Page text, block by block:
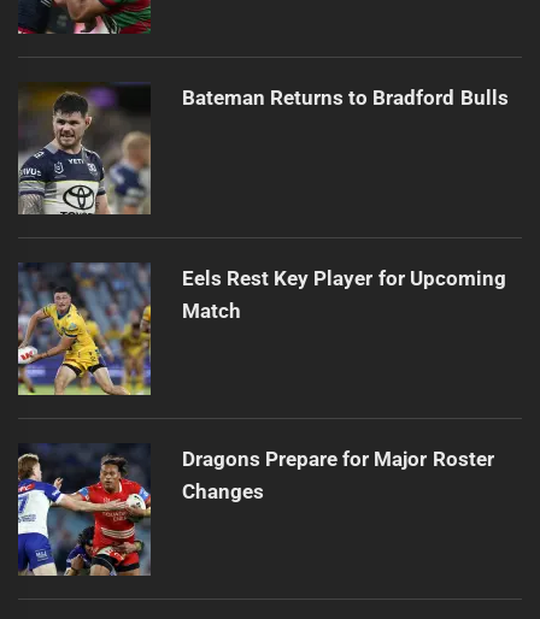
Bateman Returns to Bradford Bulls
Eels Rest Key Player for Upcoming
Match
Dragons Prepare for Major Roster
Changes